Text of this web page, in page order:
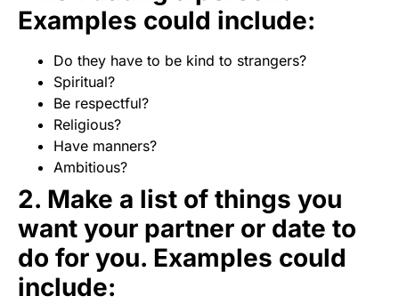
Examples could include:
Do they have to be kind to strangers?
Spiritual?
Be respectful?
Religious?
Have manners?
Ambitious?
2. Make a list of things you
want your partner or date to
do for you. Examples could
include: